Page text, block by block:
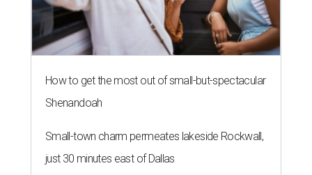
How to get the most out of small-but-spectacular
Shenandoah
Small-town charm permeates lakeside Rockwall,
just 30 minutes east of Dallas